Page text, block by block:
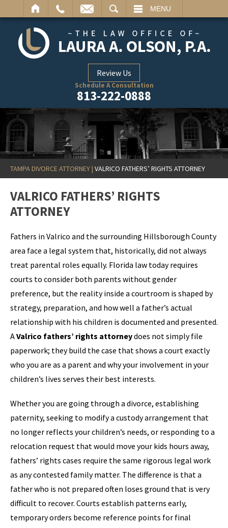
MENU
Review Us
Schedule A Consultation
813-222-0888
TAMPA DIVORCE ATTORNEY| VALRICO FATHERS’ RIGHTS ATTORNEY
VALRICO FATHERS’ RIGHTS
ATTORNEY
Fathers in Valrico and the surrounding Hillsborough County
area face a legal system that, historically, did not always
treat parental roles equally. Florida law today requires
courts to consider both parents without gender
preference, but the reality inside a courtroom is shaped by
strategy, preparation, and how well a father’s actual
relationship with his children is documented and presented.
AValrico fathers’ rights attorneydoes not simply file
paperwork; they build the case that shows a court exactly
who you are as a parent and why your involvement in your
children’s lives serves their best interests.
Whether you are going through a divorce, establishing
paternity, seeking to modify a custody arrangement that
no longer reflects your children’s needs, or responding to a
relocation request that would move your kids hours away,
fathers’ rights cases require the same rigorous legal work
as any contested family matter. The difference is that a
father who is not prepared often loses ground that is very
difficult to recover. Courts establish patterns early,
temporary orders become reference points for final